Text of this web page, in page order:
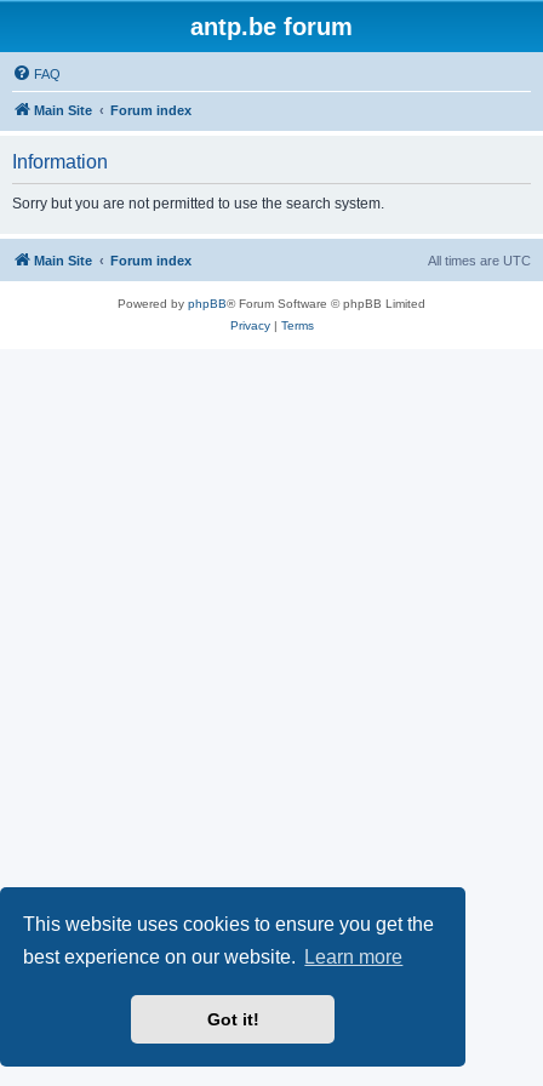
This website uses cookies to ensure you get the
best experience on our website.
Learn more
Got it!
antp.be forum
FAQ
Main Site Forum index
Information
Sorry but you are not permitted to use the search system.
Main Site Forum index All times are UTC
Powered by phpBB® Forum Software © phpBB Limited
Privacy| Terms